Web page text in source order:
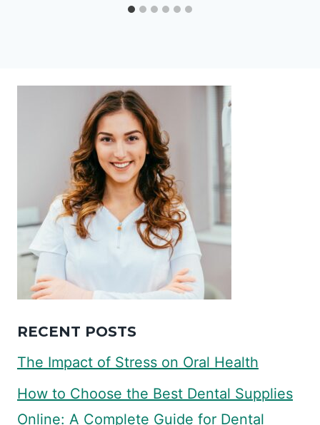
RECENT POSTS
The Impact of Stress on Oral Health
How to Choose the Best Dental Supplies
Online: A Complete Guide for Dental